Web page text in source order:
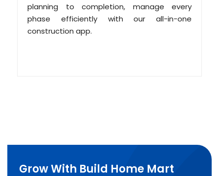
planning to completion, manage every
phase efficiently with our all-in-one
construction app.
Grow With Build Home Mart